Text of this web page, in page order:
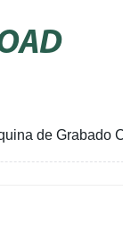
de Grabado